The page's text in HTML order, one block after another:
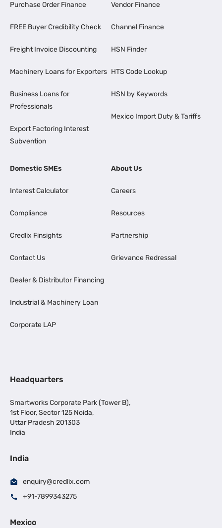
Purchase Order Finance
FREE Buyer Credibility Check
Freight Invoice Discounting
Machinery Loans for Exporters
Business Loans for
Professionals
Export Factoring Interest
Subvention
Vendor Finance
Channel Finance
HSN Finder
HTS Code Lookup
HSN by Keywords
Mexico Import Duty & Tariffs
Domestic SMEs
Interest Calculator
Compliance
Credlix Finsights
Contact Us
Dealer & Distributor Financing
Industrial & Machinery Loan
Corporate LAP
About Us
Careers
Resources
Partnership
Grievance Redressal
Headquarters
Smartworks Corporate Park (Tower B),
1st Floor, Sector 125 Noida,
Uttar Pradesh 201303
India
India
enquiry@credlix.com
+91-7899343275
Mexico